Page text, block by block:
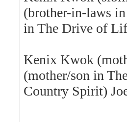
(brother-in-laws
in The Drive of
Kenix Kwok
(mother/son in
Country Spirit)